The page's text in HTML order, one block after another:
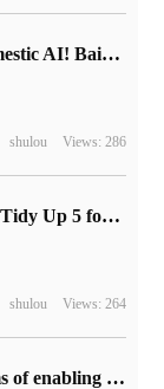
Behind the rise of domestic AI! Baidu Flying Propeller and the counterattack Road of China's AI Industry
shulou Views: 286
What is the use of the Tidy Up 5 for Mac tool
shulou Views: 264
What are the problems of enabling CLR to allow C# to call C++?